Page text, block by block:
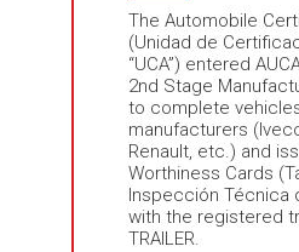
The Automobile
(Unidad de
“UCA”) entered
2nd Stage
to complete
manufacturers
Renault, etc.) and
Worthiness Cards
Inspección Técnica
with the registered
TRAILER.